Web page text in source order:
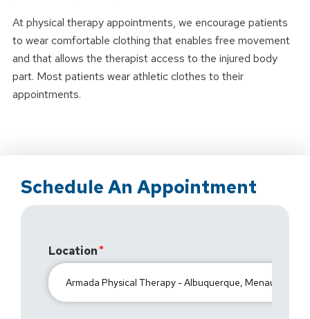
At physical therapy appointments, we encourage patients
to wear comfortable clothing that enables free movement
and that allows the therapist access to the injured body
part. Most patients wear athletic clothes to their
appointments.
Schedule An Appointment
Location